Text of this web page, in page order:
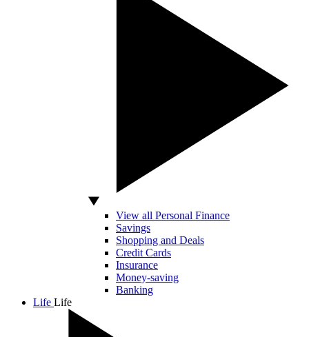
View all Personal Finance
Savings
Shopping and Deals
Credit Cards
Insurance
Money-saving
Banking
Life Life